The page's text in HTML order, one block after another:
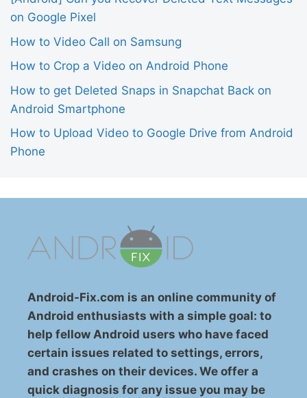
on Google Pixel
How to Video Call on Samsung
How to Crop a Video on Android Phone
How to get Deleted Snaps in Snapchat Back on
Android Smartphone
How to Upload Video to Google Drive from Android
Phone
Android-Fix.com is an online community of
Android enthusiasts with a simple goal: to
help fellow Android users who have faced
certain issues related to settings, errors,
and crashes on their devices. We offer a
quick diagnosis for any issue you may be